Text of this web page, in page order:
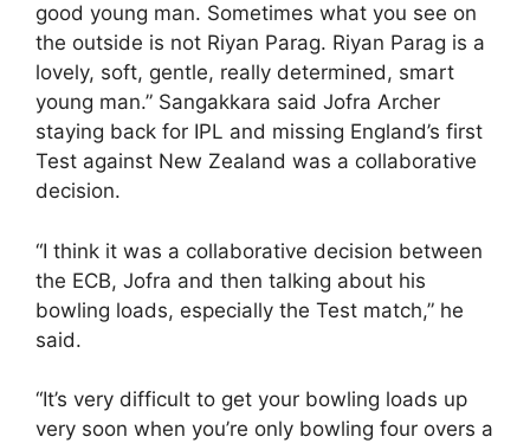
good young man. Sometimes what you see on
the outside is not Riyan Parag. Riyan Parag is a
lovely, soft, gentle, really determined, smart
young man.” Sangakkara said Jofra Archer
staying back for IPL and missing England’s first
Test against New Zealand was a collaborative
decision.
“I think it was a collaborative decision between
the ECB, Jofra and then talking about his
bowling loads, especially the Test match,” he
said.
“It’s very difficult to get your bowling loads up
very soon when you’re only bowling four overs a